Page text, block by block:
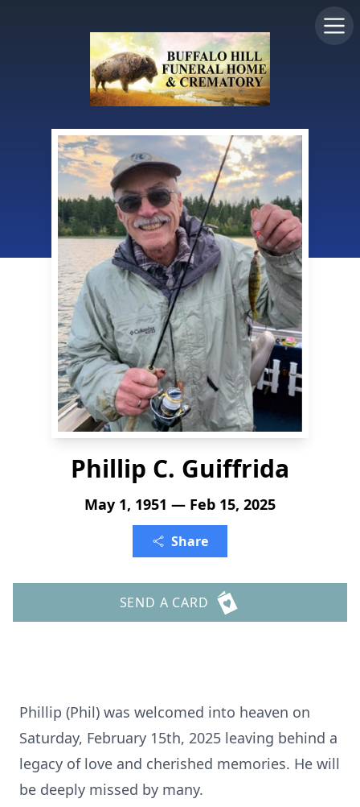
Phillip C. Guiffrida
May 1, 1951 — Feb 15, 2025
Share
SEND A CARD
Phillip (Phil) was welcomed into heaven on
Saturday, February 15th, 2025 leaving behind a
legacy of love and cherished memories. He will
be deeply missed by many.